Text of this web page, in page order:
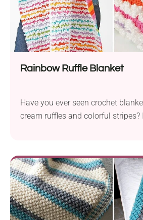
Rainbow Ruffle Blanket
Have you ever seen crochet
cream ruffles and colorful stripes?
sweetest baby gift ever but also a
soothe your baby.